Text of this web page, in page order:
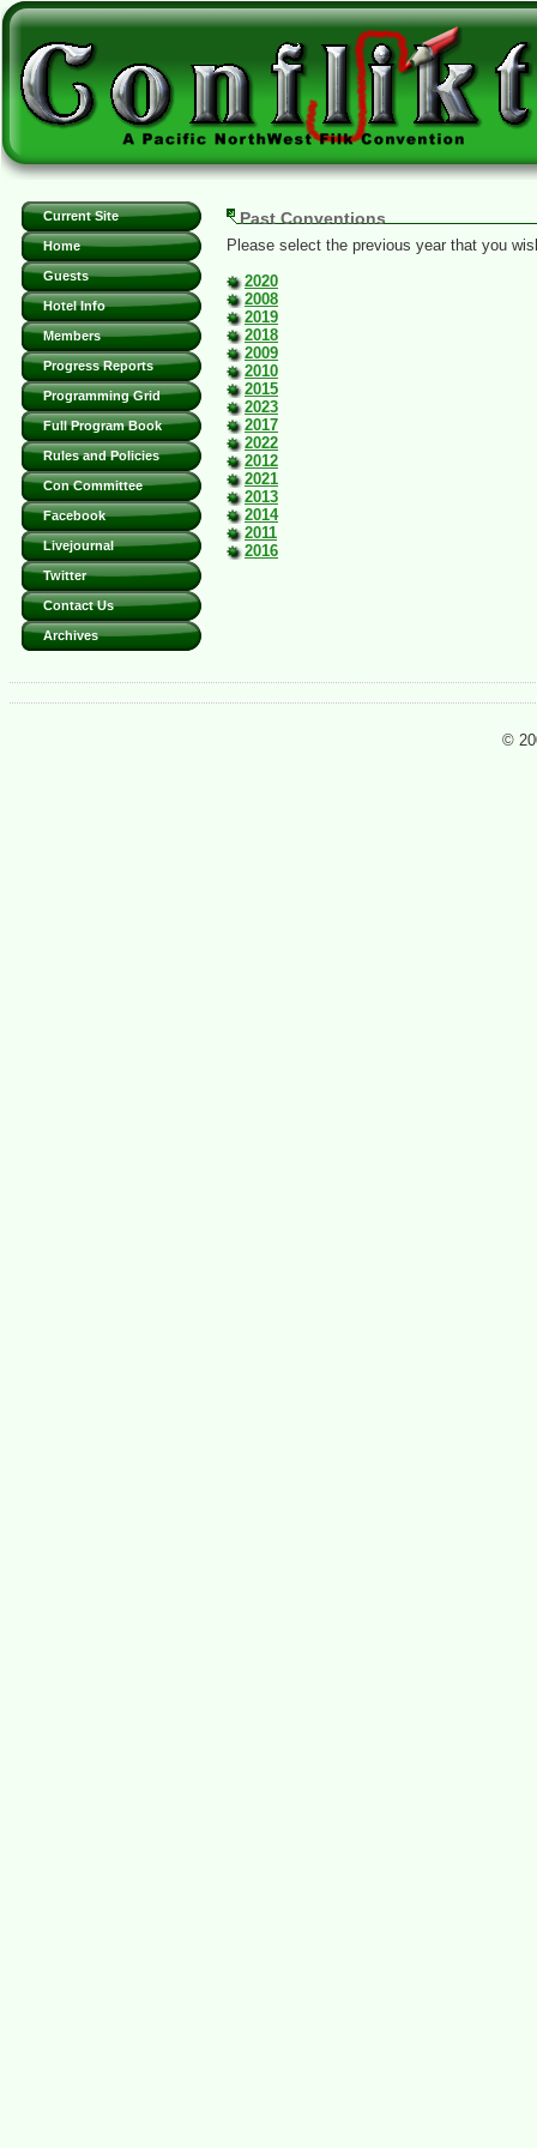
Current Site
Home
Guests
Hotel Info
Members
Progress Reports
Programming Grid
Full Program Book
Rules and Policies
Con Committee
Facebook
Livejournal
Twitter
Contact Us
Archives
Past Conventions
Please select the previous year that you
2020
2008
2019
2018
2009
2010
2015
2023
2017
2022
2012
2021
2013
2014
2011
2016
©